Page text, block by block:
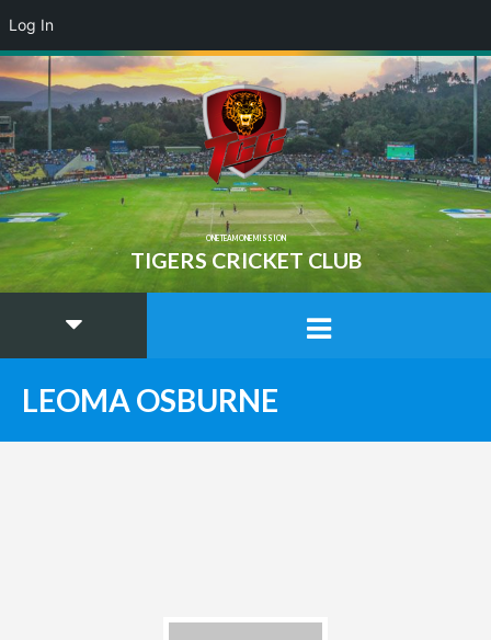
ONE TEAM ONE MISSION
TIGERS CRICKET CLUB
LEOMA OSBURNE
Log In